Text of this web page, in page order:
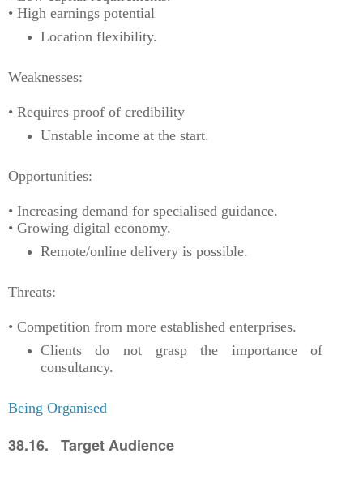
• High earnings potential
Location flexibility.
Weaknesses:
• Requires proof of credibility
Unstable income at the start.
Opportunities:
• Increasing demand for specialised guidance.
• Growing digital economy.
Remote/online delivery is possible.
Threats:
• Competition from more established enterprises.
Clients do not grasp the importance of
consultancy.
Being Organised
38.16. Target Audience